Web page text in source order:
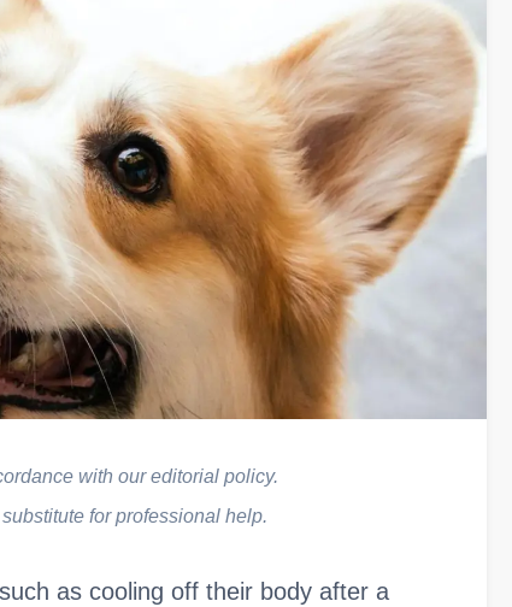
with our editorial policy.
for professional help.
as cooling off their body after a